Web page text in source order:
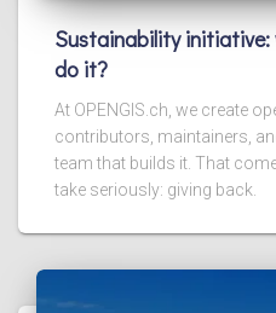
Sustainability
do it?
At OPENGIS.ch, we create
contributors, maintainers,
team that builds it. That
take seriously: giving back.